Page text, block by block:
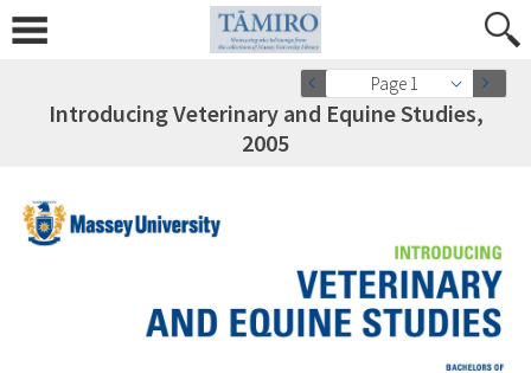
Page 1
Introducing Veterinary and Equine Studies,
2005